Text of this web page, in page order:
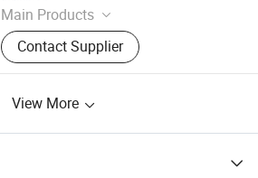
Main Products
Refractory Brick, Refractory Castable,
Graphite Electrode, Refractory
Cement, Ramming Mass, High
Corundum Bricks, Mullite Bricks,
Contact Supplier
View More